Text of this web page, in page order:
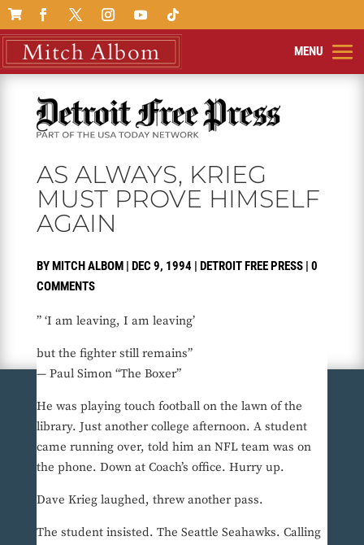

AS ALWAYS, KRIEG
MUST PROVE HIMSELF
AGAIN
BYMITCH ALBOM| DEC 9, 1994 | DETROIT FREE PRESS| 0
COMMENTS
” ‘I am leaving, I am leaving’
but the fighter still remains”
— Paul Simon “The Boxer”
He was playing touch football on the lawn of the
library. Just another college afternoon. A student
came running over, told him an NFL team was on
the phone. Down at Coach’s office. Hurry up.
Dave Krieg laughed, threw another pass.
The student insisted. The Seattle Seahawks. Calling